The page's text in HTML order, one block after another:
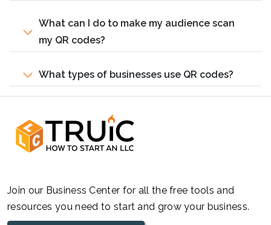
What can I do to make my audience scan
my QR codes?
What types of businesses use QR codes?
Join our Business Center for all the free tools and
resources you need to start and grow your business.